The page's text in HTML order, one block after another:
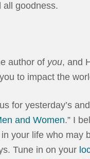
all goodness.
author of you, and
to impact the
for yesterday’s
and Women.” I
your life who may
Tune in on your